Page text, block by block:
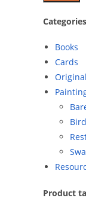
Categories
Books
Cards
Product